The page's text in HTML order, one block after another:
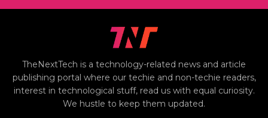
TheNextTech is a technology-related news and article
publishing portal where our techie and non-techie readers,
interest in technological stuff, read us with equal curiosity.
We hustle to keep them updated.